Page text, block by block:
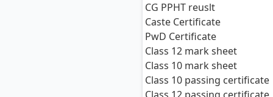
CG PPHT reuslt
Caste Certificate
PwD Certificate
Class 12 mark sheet
Class 10 mark sheet
Class 10 passing certificate